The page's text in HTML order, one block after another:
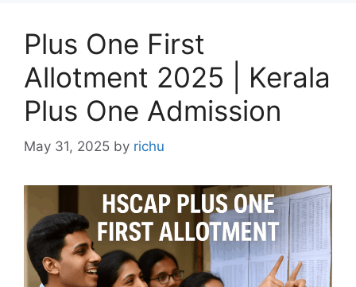
Plus One First
Allotment 2025 | Kerala
Plus One Admission
May 31, 2025 by richu